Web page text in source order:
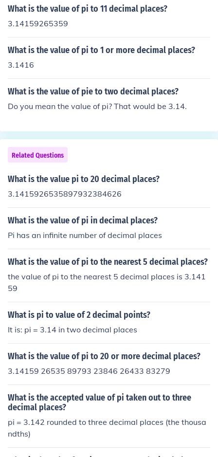
What is the value of pi to 11 decimal places?
3.14159265359
What is the value of pi to 1 or more decimal places?
3.1416
What is the value of pie to two decimal places?
Do you mean the value of pi? That would be 3.14.
Related Questions
What is the value pi to 20 decimal places?
3.1415926535897932384626
What is the value of pi in decimal places?
Pi has an infinite number of decimal places
What is the value of pi to the nearest 5 decimal places?
the value of pi to the nearest 5 decimal places is 3.141
59
What is pi to value of 2 decimal points?
It is: pi = 3.14 in two decimal places
What is the value of pi to 20 or more decimal places?
3.14159 26535 89793 23846 26433 83279
What is the accepted value of pi taken out to three
decimal places?
pi = 3.142 rounded to three decimal places (the thousa
ndths)